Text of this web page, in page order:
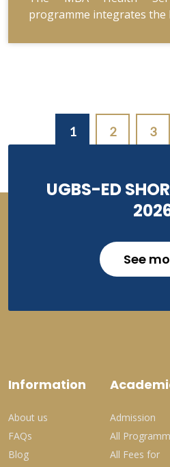
programme integrates the
Pagination
1 2 3
UGBS-ED
See
Information
About us
FAQs
Blog
Admission
All
All Fees for